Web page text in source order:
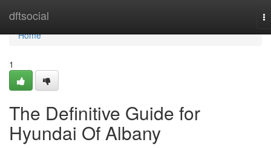
dftsocial
Home
Home
1
The Definitive Guide for
Hyundai Of Albany